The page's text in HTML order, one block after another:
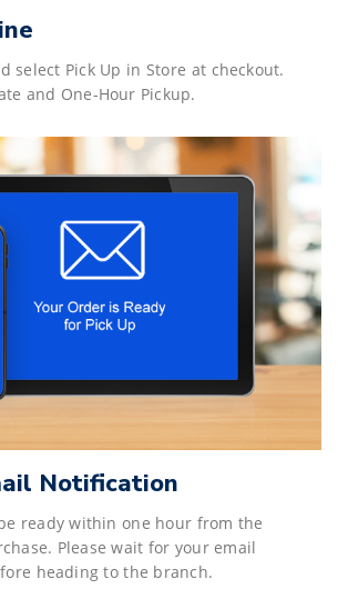
select Pick Up in Store at checkout.
and One-Hour Pickup.
Notification
ready within one hour from the
Please wait for your email
heading to the branch.